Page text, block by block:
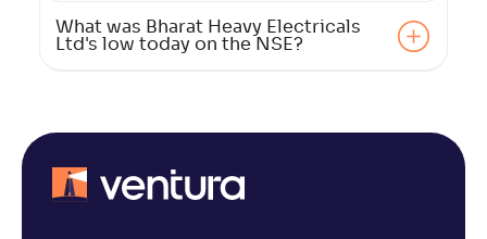
What was Bharat Heavy Electricals
Ltd's low today on the NSE?